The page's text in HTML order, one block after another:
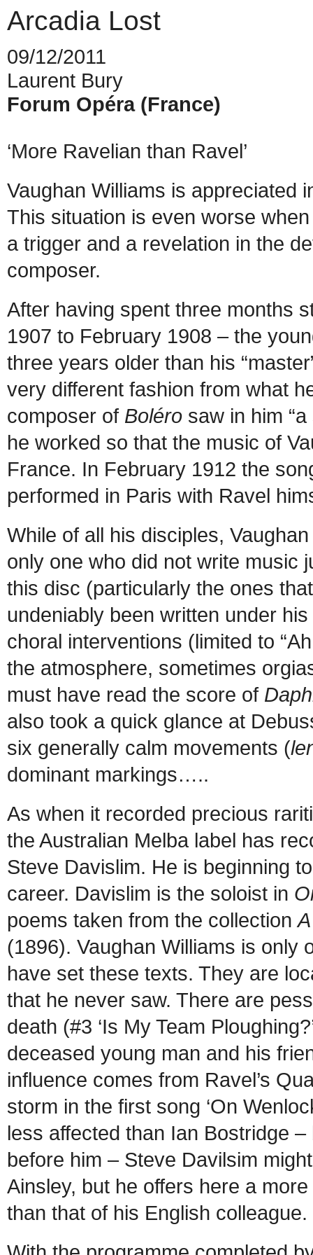
Arcadia Lost
09/12/2011
Laurent Bury
Forum Opéra (France)
‘More Ravelian than Ravel’
Vaughan Williams is appreciated
This situation is even worse
a trigger and a revelation in the
composer.
After having spent three months
1907 to February 1908 – the
three years older than his
very different fashion from what
composer of Boléro saw in him
he worked so that the music of
France. In February 1912 the
performed in Paris with Ravel
While of all his disciples,
only one who did not write music
this disc (particularly the ones
undeniably been written under
choral interventions (limited to
the atmosphere, sometimes
must have read the score of
also took a quick glance at
six generally calm movements (
dominant markings…..
As when it recorded precious
the Australian Melba label has
Steve Davislim. He is beginning
career. Davislim is the soloist in
poems taken from the collection
(1896). Vaughan Williams is only
have set these texts. They are
that he never saw. There are
death (#3 ‘Is My Team
deceased young man and his
influence comes from Ravel’s
storm in the first song ‘On
less affected than Ian Bostridge
before him – Steve Davilsim
Ainsley, but he offers here a
than that of his English